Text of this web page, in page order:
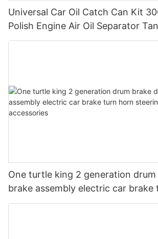
Universal Car Oil Catch Can Kit
Polish Engine Air Oil Separator
One turtle king 2 generation drum
brake assembly electric car brake
steering switch assembly